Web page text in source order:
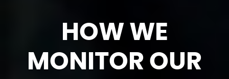
HOW WE
MONITOR OUR